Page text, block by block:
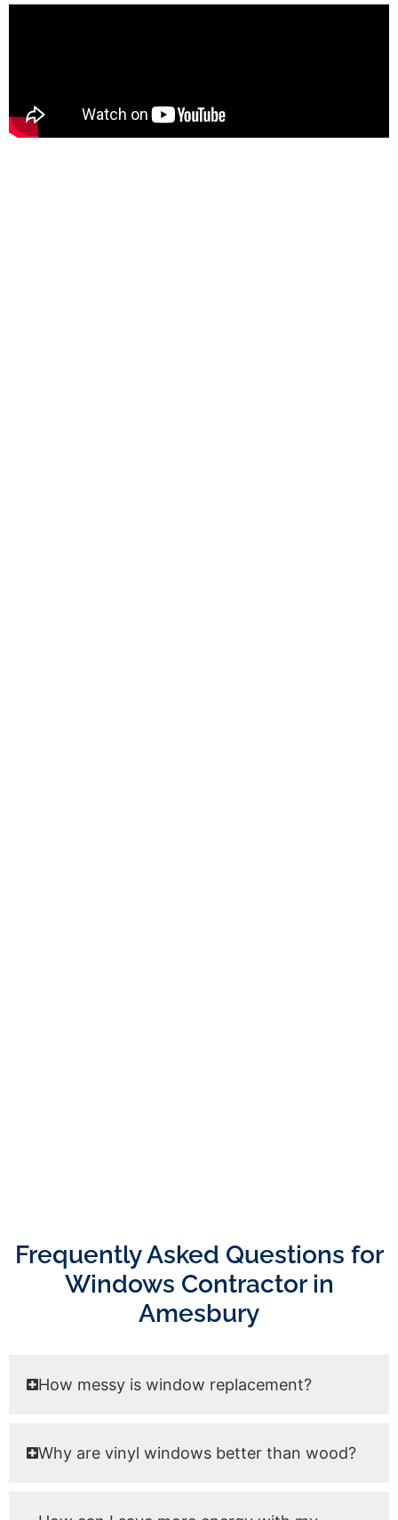
Frequently Asked Questions for
Windows Contractor in
Amesbury
How messy is window replacement?
Why are vinyl windows better than wood?